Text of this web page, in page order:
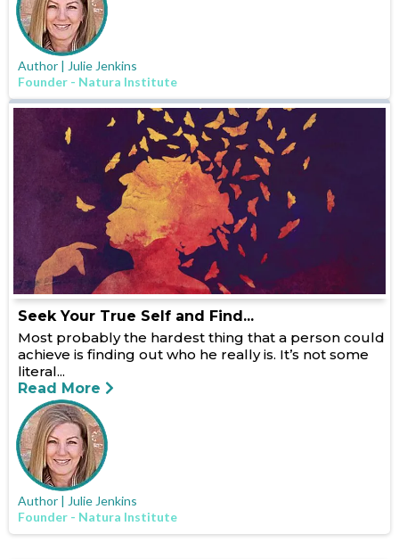
Author | Julie Jenkins
Founder - Natura Institute
Seek Your True Self and Find...
Most probably the hardest thing that a person could
achieve is finding out who he really is. It’s not some
literal...
Read More
Author | Julie Jenkins
Founder - Natura Institute